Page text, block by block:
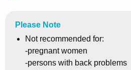
Please Note
Not recommended for:
-pregnant women
-persons with back problems